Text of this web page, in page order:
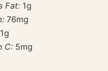
Fat: 1g
76mg
1g
C: 5mg